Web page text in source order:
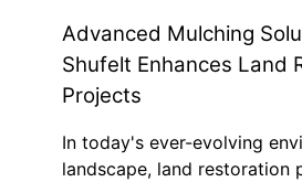
Advanced Mulching
Shufelt Enhances Land
Projects
In today's ever-evolving
landscape, land restoration